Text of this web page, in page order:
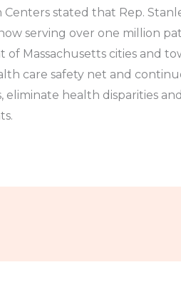
stated that Rep.
serving over one million
of Massachusetts cities and
care safety net and
health disparities